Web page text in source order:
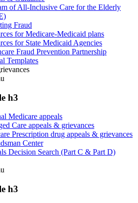
of All-Inclusive Care for the Elderly
Fraud
for Medicare-Medicaid plans
for State Medicaid Agencies
Fraud Prevention Partnership
Templates
h3
Medicare appeals
Care appeals & grievances
Prescription drug appeals & grievances
Center
Decision Search (Part C & Part D)
h3